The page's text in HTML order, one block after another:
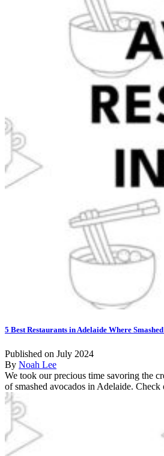
5 Best Restaurants in Adelaide Where
Published on July 2024
By Noah Lee
We took our precious time savoring the
of smashed avocados in Adelaide.